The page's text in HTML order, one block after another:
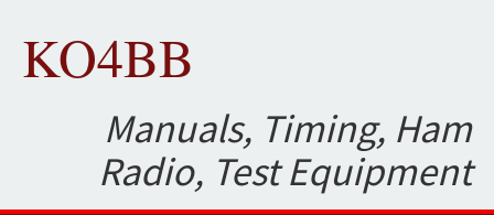
KO4BB
Manuals, Timing, Ham
Radio, Test Equipment